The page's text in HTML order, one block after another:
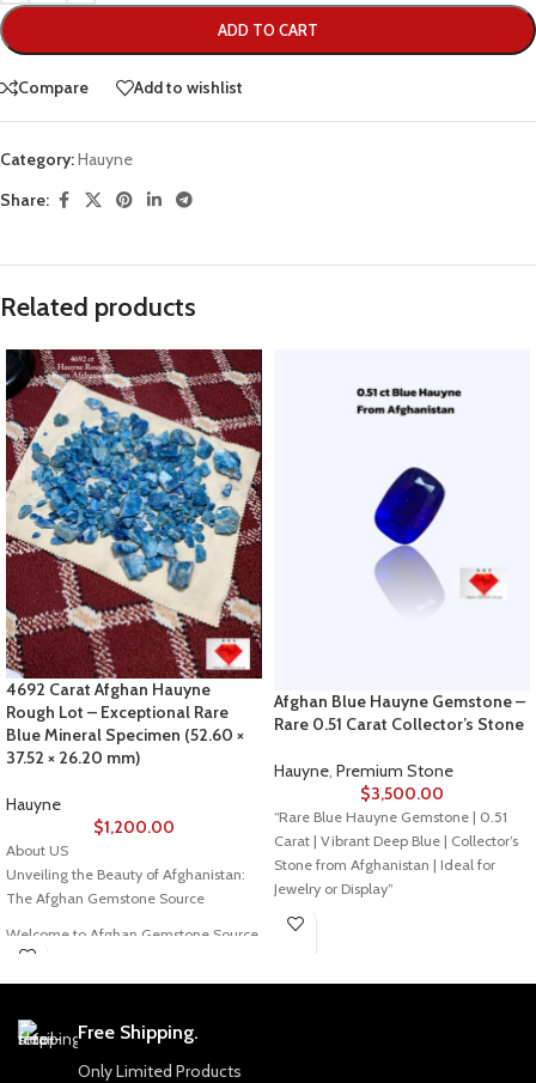
ADD TO CART
Compare Add to wishlist
Category:Hauyne
Share:
Related products
4692 Carat Afghan Hauyne
Rough Lot – Exceptional Rare
Blue Mineral Specimen (52.60 ×
37.52 × 26.20 mm)
Hauyne
$1,200.00
About US
Unveiling the Beauty of Afghanistan:
The Afghan Gemstone Source
Welcome to Afghan Gemstone Source,
a place where the heart of Afghanistan
reveals its rare and stunning treasures.
and majestic mountains, Afghanistan
has long been renowned for its world-
class gemstones, a tradition that dates
Afghan Blue Hauyne Gemstone –
Rare 0.51 Carat Collector’s Stone
Hauyne, Premium Stone
$3,500.00
“Rare Blue Hauyne Gemstone | 0.51
Carat | Vibrant Deep Blue | Collector’s
Stone from Afghanistan | Ideal for
Jewelry or Display”
Free Shipping.
Only Limited Products